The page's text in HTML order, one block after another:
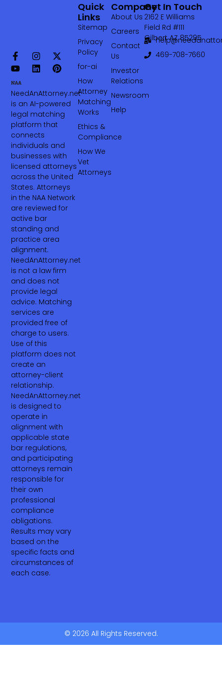
NeedAnAttorney.net
is an AI-powered
legal matching
platform that
connects
individuals and
businesses with
licensed attorneys
across the United
States. Attorneys
in the NAA Network
are reviewed for
active bar
standing and
practice area
alignment.
NeedAnAttorney.net
is not a law firm
and does not
provide legal
advice. Matching
services are
provided free of
charge to users.
Use of this
platform does not
create an
attorney-client
relationship.
NeedAnAttorney.net
is designed to
operate in
alignment with
applicable state
bar regulations,
and participating
attorneys remain
responsible for
their own
professional
compliance
obligations.
Results may vary
based on the
specific facts and
circumstances of
each case.
Company
About Us
Careers
Contact
Us
Investor
Relations
Newsroom
Help
Quick
Links
Sitemap
Privacy
Policy
for-ai
How
Attorney
Matching
Works
Ethics &
Compliance
How We
Vet
Attorneys
Get In Touch
2162 E Williams
Field Rd #111
Gilbert AZ 85295
469-708-7660‬
© 2026 All Rights Reserved.